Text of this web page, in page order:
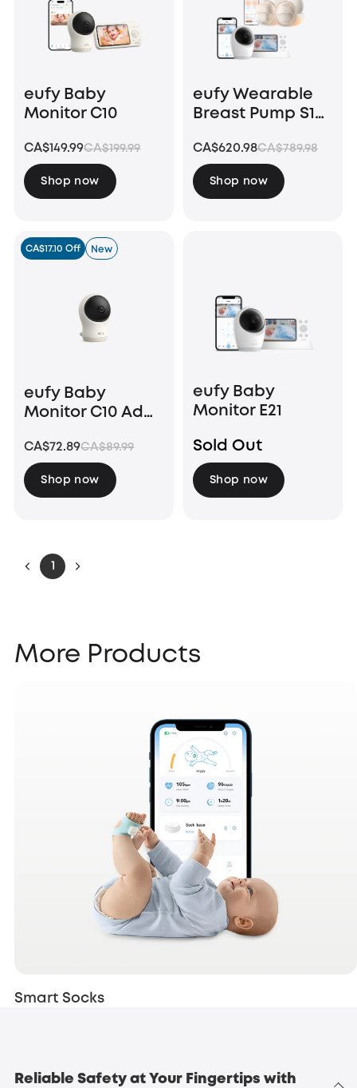
eufy Baby
Monitor C10
CA$149.99CA$199.99
Shop now
eufy Wearable
Breast Pump S1
Monitor E21
CA$620.98CA$789.98
Shop now
CA$17.10 Off New
eufy Baby
Monitor C10 Add-
CA$72.89CA$89.99
Shop now
eufy Baby
Monitor E21
Sold Out
Shop now
1
More Products
Smart Socks
Reliable Safety at Your Fingertips with